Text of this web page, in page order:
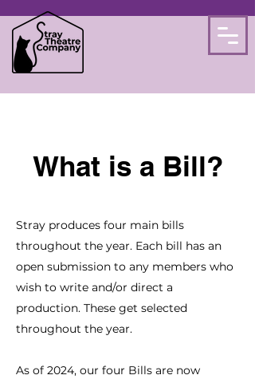
What is a Bill?
Stray produces four main bills
throughout the year. Each bill has an
open submission to any members who
wish to write and/or direct a
production. These get selected
throughout the year.
As of 2024, our four Bills are now